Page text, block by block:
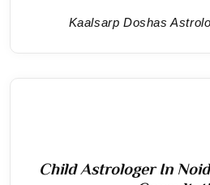
Kaalsarp Doshas
Child Astrologer In